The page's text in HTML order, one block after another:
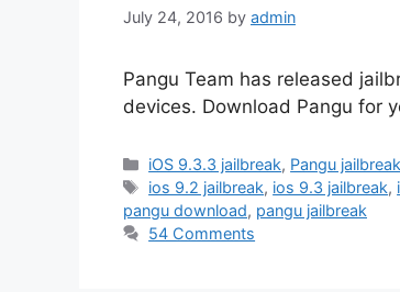
July 24, 2016 by admin
Pangu Team has released
devices. Download Pangu for
Categories
iOS 9.3.3 jailbreak, Pangu jailbreak
Tags
ios 9.2 jailbreak, ios 9.3 jailbreak,
pangu download, pangu jailbreak
54 Comments